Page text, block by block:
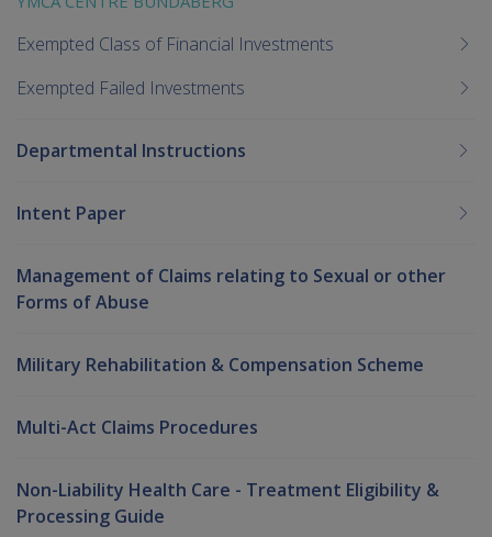
Exempted Class of Financial Investments
Exempted Failed Investments
Departmental Instructions
Intent Paper
Management of Claims relating to Sexual or other
Forms of Abuse
Military Rehabilitation & Compensation Scheme
Multi-Act Claims Procedures
Non-Liability Health Care - Treatment Eligibility &
Processing Guide